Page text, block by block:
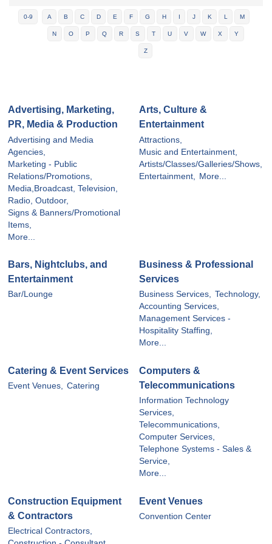
0-9 A B C D E F G H I J K L M
N O P Q R S T U V W X Y
Z
Advertising, Marketing,
PR, Media & Production
Advertising and Media
Agencies,
Marketing - Public
Relations/Promotions,
Media,Broadcast, Television,
Radio, Outdoor,
Signs & Banners/Promotional
Items,
More...
Arts, Culture &
Entertainment
Attractions,
Music and Entertainment,
Artists/Classes/Galleries/Shows,
Entertainment,
More...
Bars, Nightclubs, and
Entertainment
Bar/Lounge
Business & Professional
Services
Business Services, Technology,
Accounting Services,
Management Services -
Hospitality Staffing,
More...
Catering & Event Services
Event Venues, Catering
Computers &
Telecommunications
Information Technology
Services,
Telecommunications,
Computer Services,
Telephone Systems - Sales &
Service,
More...
Construction Equipment
& Contractors
Electrical Contractors,
Event Venues
Convention Center